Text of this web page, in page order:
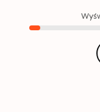
Adventures of Tom
Sawyer, Pollyanna,
2000 Leagues under